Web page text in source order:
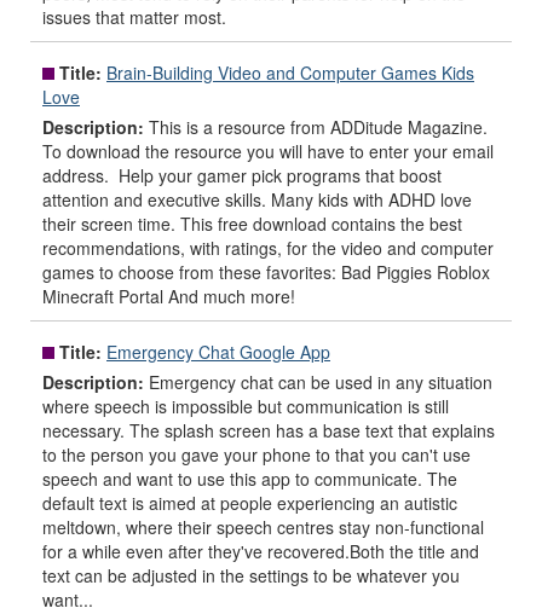
issues that matter most.
Title: Brain-Building Video and Computer Games Kids
Love
Description: This is a resource from ADDitude Magazine.
To download the resource you will have to enter your email
address. Help your gamer pick programs that boost
attention and executive skills. Many kids with ADHD love
their screen time. This free download contains the best
recommendations, with ratings, for the video and computer
games to choose from these favorites: Bad Piggies Roblox
Minecraft Portal And much more!
Title: Emergency Chat Google App
Description: Emergency chat can be used in any situation
where speech is impossible but communication is still
necessary. The splash screen has a base text that explains
to the person you gave your phone to that you can't use
speech and want to use this app to communicate. The
default text is aimed at people experiencing an autistic
meltdown, where their speech centres stay non-functional
for a while even after they've recovered.Both the title and
text can be adjusted in the settings to be whatever you
want...